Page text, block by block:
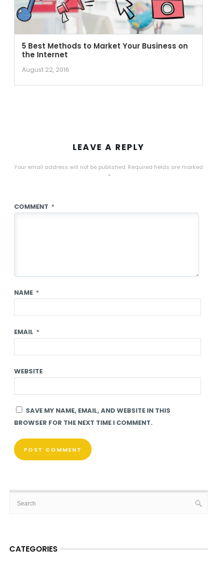
5 Best Methods to Market Your Business on
the Internet
August 22, 2016
LEAVE A REPLY
Your email address will not be published. Required fields are marked
*
COMMENT *
NAME *
EMAIL *
WEBSITE
SAVE MY NAME, EMAIL, AND WEBSITE IN THIS
BROWSER FOR THE NEXT TIME I COMMENT.
CATEGORIES